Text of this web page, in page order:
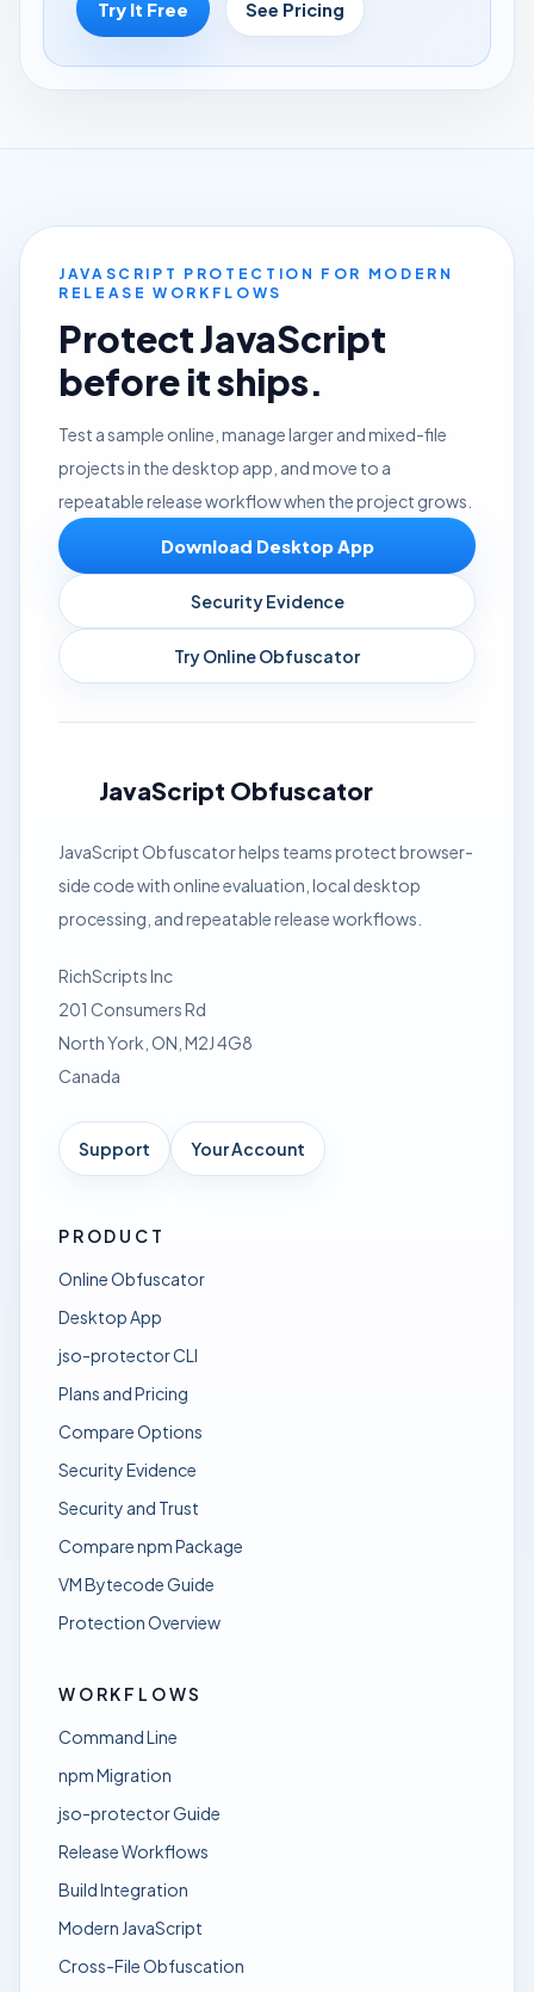
Try It Free See Pricing
JAVASCRIPT PROTECTION FOR MODERN
RELEASE WORKFLOWS
Protect JavaScript
before it ships.
Test a sample online, manage larger and mixed-file
projects in the desktop app, and move to a
repeatable release workflow when the project grows.
Download Desktop App
Security Evidence
Try Online Obfuscator
JavaScript Obfuscator
JavaScript Obfuscator helps teams protect browser-
side code with online evaluation, local desktop
processing, and repeatable release workflows.
RichScripts Inc
201 Consumers Rd
North York, ON, M2J 4G8
Canada
Support Your Account
PRODUCT
Online Obfuscator
Desktop App
jso-protector CLI
Plans and Pricing
Compare Options
Security Evidence
Security and Trust
Compare npm Package
VM Bytecode Guide
Protection Overview
WORKFLOWS
Command Line
npm Migration
jso-protector Guide
Release Workflows
Build Integration
Modern JavaScript
Cross-File Obfuscation